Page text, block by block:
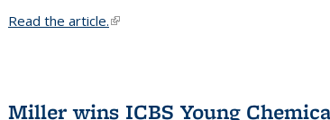
Read the article.(link is external)
Miller wins ICBS Young